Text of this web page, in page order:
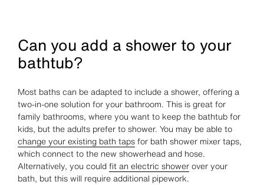
Can you add a shower to your
bathtub?
Most baths can be adapted to include a shower, offering a
two-in-one solution for your bathroom. This is great for
family bathrooms, where you want to keep the bathtub for
kids, but the adults prefer to shower. You may be able to
change your existing bath tapsfor bath shower mixer taps,
which connect to the new showerhead and hose.
Alternatively, you couldfit an electric showerover your
bath, but this will require additional pipework.